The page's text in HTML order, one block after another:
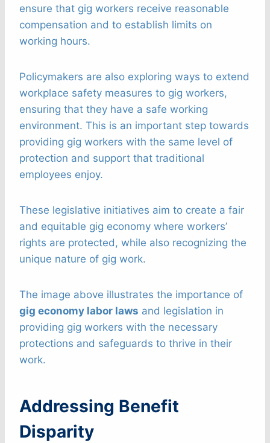
ensure that gig workers receive reasonable
compensation and to establish limits on
working hours.
Policymakers are also exploring ways to extend
workplace safety measures to gig workers,
ensuring that they have a safe working
environment. This is an important step towards
providing gig workers with the same level of
protection and support that traditional
employees enjoy.
These legislative initiatives aim to create a fair
and equitable gig economy where workers’
rights are protected, while also recognizing the
unique nature of gig work.
The image above illustrates the importance of
gig economy labor laws and legislation in
providing gig workers with the necessary
protections and safeguards to thrive in their
work.
Addressing Benefit
Disparity